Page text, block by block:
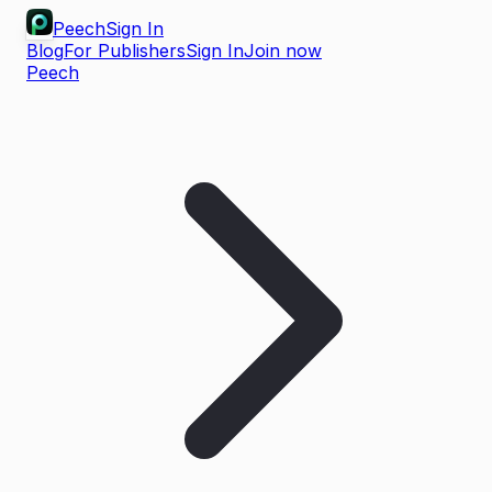
PeechSign In
BlogFor PublishersSign InJoin now
Peech